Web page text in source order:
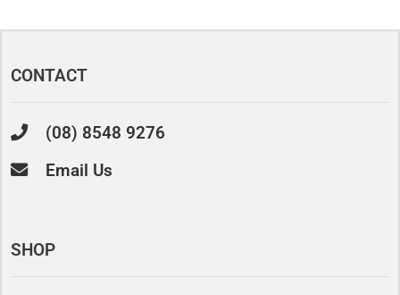
CONTACT
(08) 8548 9276
Email Us
SHOP